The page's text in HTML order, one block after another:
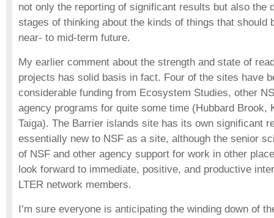
not only the reporting of significant results but also the
stages of thinking about the kinds of things that should
near- to mid-term future.
My earlier comment about the strength and state of
projects has solid basis in fact. Four of the sites have
considerable funding from Ecosystem Studies, other
agency programs for quite some time (Hubbard Brook,
Taiga). The Barrier islands site has its own significant
essentially new to NSF as a site, although the senior
of NSF and other agency support for work in other
look forward to immediate, positive, and productive
LTER network members.
I’m sure everyone is anticipating the winding down of